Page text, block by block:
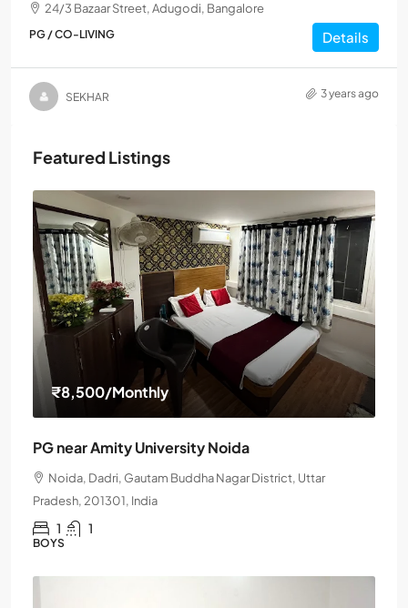
24/3 Bazaar Street, Adugodi, Bangalore
PG / CO-LIVING Details
SEKHAR 3 years ago
Featured Listings
₹8,500/Monthly
PG near Amity University Noida
Noida, Dadri, Gautam Buddha Nagar District, Uttar
Pradesh, 201301, India
1 1
BOYS